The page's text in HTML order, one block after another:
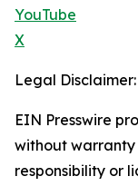
YouTube
X
Legal Disclaimer:
EIN Presswire
without warranty
responsibility or